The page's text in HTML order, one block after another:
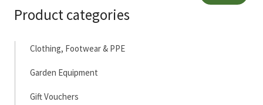
price
price
Product categories
Clothing, Footwear & PPE
Garden Equipment
Gift Vouchers